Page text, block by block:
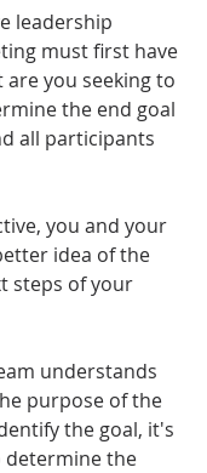
leadership
must first have
are you seeking to
the end goal
all participants
you and your
idea of the
steps of your
understands
purpose of the
the goal, it's
the